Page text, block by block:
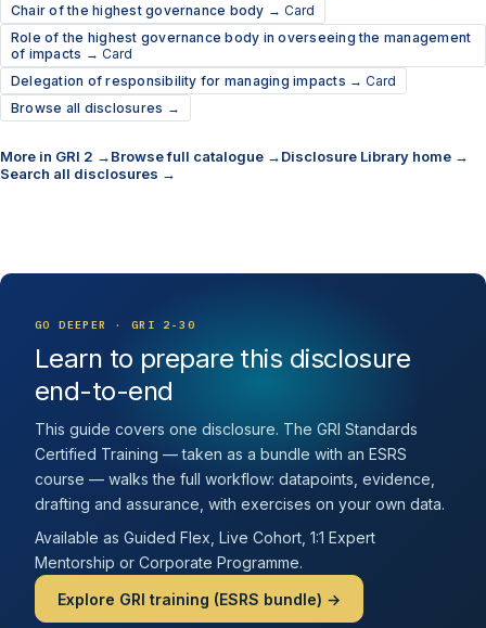
Chair of the highest governance body →Card
Role of the highest governance body in overseeing the management
of impacts →Card
Delegation of responsibility for managing impacts →Card
Browse all disclosures →
More in GRI 2 →Browse full catalogue →Disclosure Library home →
Search all disclosures →
GO DEEPER · GRI 2-30
Learn to prepare this disclosure
end-to-end
This guide covers one disclosure. The GRI Standards
Certified Training — taken as a bundle with an ESRS
course — walks the full workflow: datapoints, evidence,
drafting and assurance, with exercises on your own data.
Available as Guided Flex, Live Cohort, 1:1 Expert
Mentorship or Corporate Programme.
Explore GRI training (ESRS bundle) →